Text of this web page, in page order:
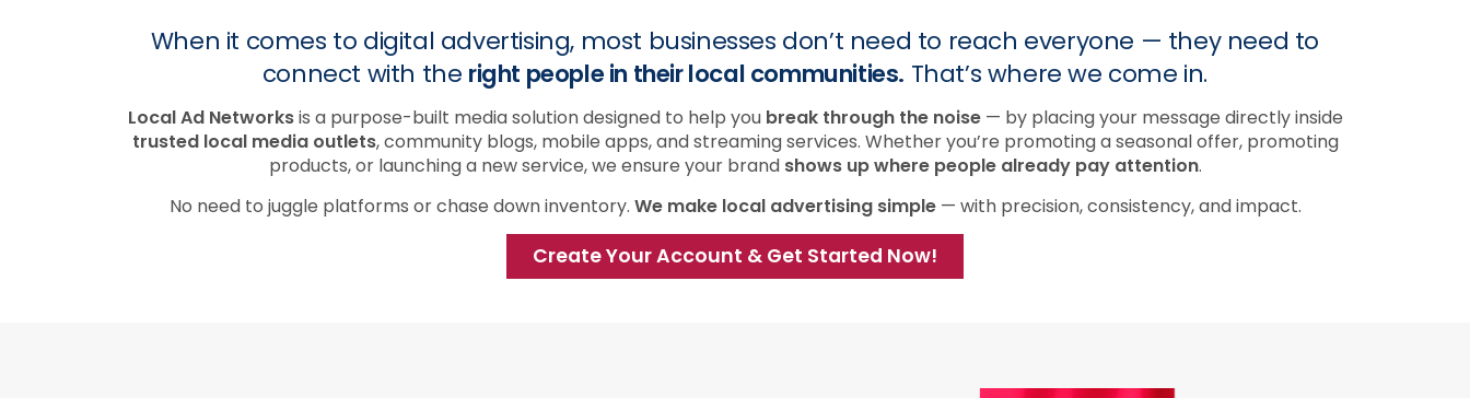
When it comes to digital advertising, most businesses don’t need to reach everyone — they need to
connect with the right people in their local communities. That’s where we come in.
Local Ad Networksis a purpose-built media solution designed to help you break through the noise— by placing your message directly inside
trusted local media outlets, community blogs, mobile apps, and streaming services. Whether you’re promoting a seasonal offer, promoting
products, or launching a new service, we ensure your brandshows up where people already pay attention.
No need to juggle platforms or chase down inventory. We make local advertising simple— with precision, consistency, and impact.
Create Your Account & Get Started Now!